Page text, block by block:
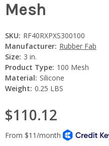
Mesh
SKU: RF40RXPXS300100
Manufacturer: Rubber Fab
Size: 3 in.
Product Type: 100 Mesh
Material: Silicone
Weight: 0.25 LBS
$110.12